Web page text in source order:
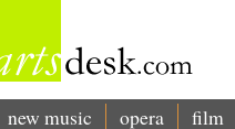
new music opera film